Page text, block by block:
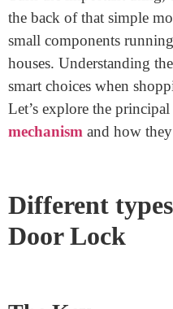
Home > What Are
What Are The
When we lock or liberate
Turn the important thing,